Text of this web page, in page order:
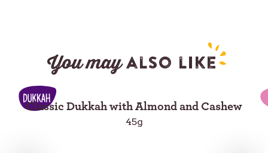
You mayalso like
Classic Dukkah with Almond and Cashew
45g